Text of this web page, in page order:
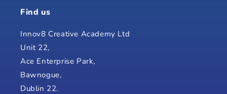
Find us
Innov8 Creative Academy Ltd
Unit 22,
Ace Enterprise Park,
Bawnogue,
Dublin 22.